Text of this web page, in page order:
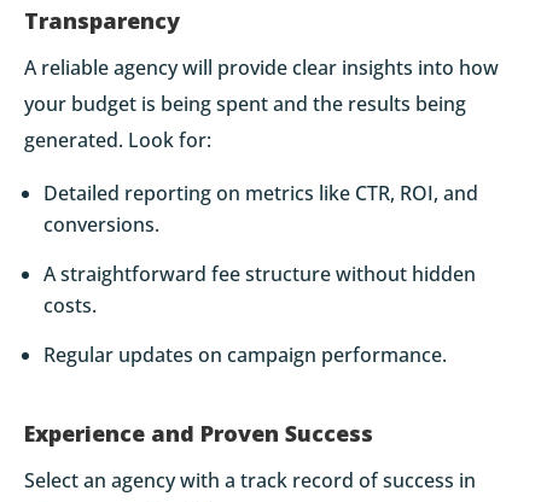
Transparency
A reliable agency will provide clear insights into how
your budget is being spent and the results being
generated. Look for:
Detailed reporting on metrics like CTR, ROI, and
conversions.
A straightforward fee structure without hidden
costs.
Regular updates on campaign performance.
Experience and Proven Success
Select an agency with a track record of success in